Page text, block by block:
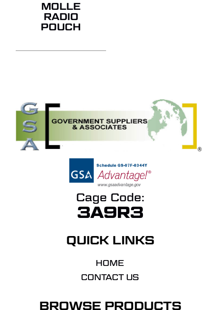
MOLLE
RADIO
POUCH
Cage Code:
3A9R3
QUICK LINKS
HOME
CONTACT US
BROWSE PRODUCTS